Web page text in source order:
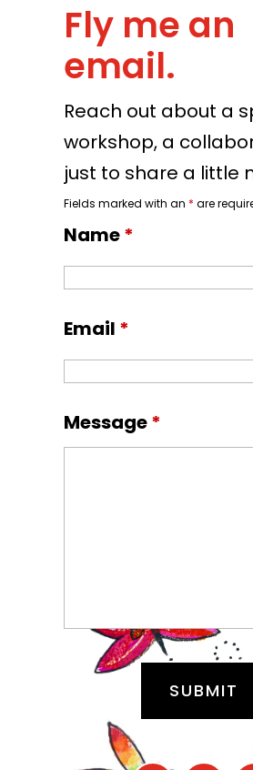
Fly me an
email.
Reach out about a
workshop, a
just to share a little
Fields marked with an * are
Name*
Email *
Message*